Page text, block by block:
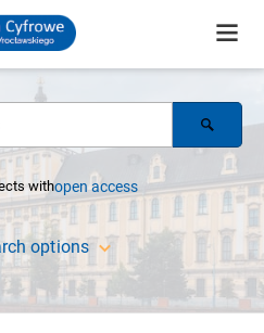
withopen access
options